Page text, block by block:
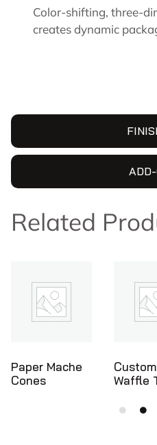
Color-shifting, three-
creates dynamic
Related
Custom
Waffle Trays
Custom
Cone